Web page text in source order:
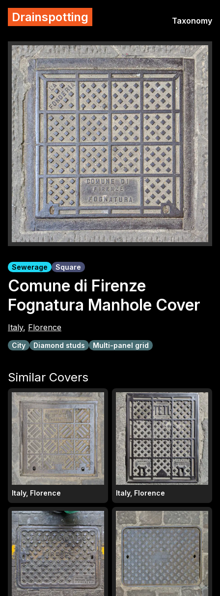
Drainspotting Taxonomy
Sewerage Square
Comune di Firenze
Fognatura Manhole Cover
Italy, Florence
City Diamond studs Multi-panel grid
Similar Covers
Italy, Florence Italy, Florence